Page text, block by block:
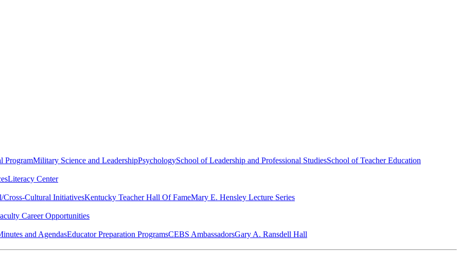
ProgramMilitary Science and LeadershipPsychologySchool of Leadership and Professional StudiesSchool of Teacher Education
Literacy Center
Cross-Cultural InitiativesKentucky Teacher Hall Of FameMary E. Hensley Lecture Series
Career Opportunities
and AgendasEducator Preparation ProgramsCEBS Ambassador‎sGary A. Ransdell Hall